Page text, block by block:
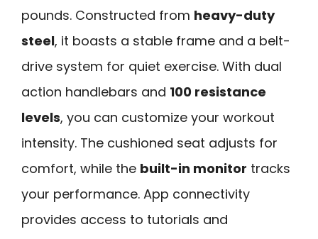
pounds. Constructed from heavy-duty
steel, it boasts a stable frame and a belt-
drive system for quiet exercise. With dual
action handlebars and 100 resistance
levels, you can customize your workout
intensity. The cushioned seat adjusts for
comfort, while the built-in monitor tracks
your performance. App connectivity
provides access to tutorials and